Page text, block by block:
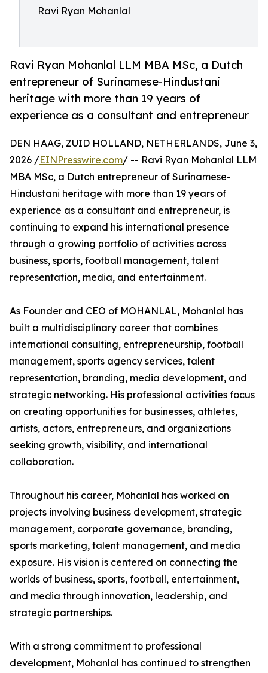
Ravi Ryan Mohanlal
Ravi Ryan Mohanlal LLM MBA MSc, a Dutch
entrepreneur of Surinamese-Hindustani
heritage with more than 19 years of
experience as a consultant and entrepreneur
DEN HAAG, ZUID HOLLAND, NETHERLANDS, June 3,
2026 /EINPresswire.com/ -- Ravi Ryan Mohanlal LLM
MBA MSc, a Dutch entrepreneur of Surinamese-
Hindustani heritage with more than 19 years of
experience as a consultant and entrepreneur, is
continuing to expand his international presence
through a growing portfolio of activities across
business, sports, football management, talent
representation, media, and entertainment.
As Founder and CEO of MOHANLAL, Mohanlal has
built a multidisciplinary career that combines
international consulting, entrepreneurship, football
management, sports agency services, talent
representation, branding, media development, and
strategic networking. His professional activities focus
on creating opportunities for businesses, athletes,
artists, actors, entrepreneurs, and organizations
seeking growth, visibility, and international
collaboration.
Throughout his career, Mohanlal has worked on
projects involving business development, strategic
management, corporate governance, branding,
sports marketing, talent management, and media
exposure. His vision is centered on connecting the
worlds of business, sports, football, entertainment,
and media through innovation, leadership, and
strategic partnerships.
With a strong commitment to professional
development, Mohanlal has continued to strengthen